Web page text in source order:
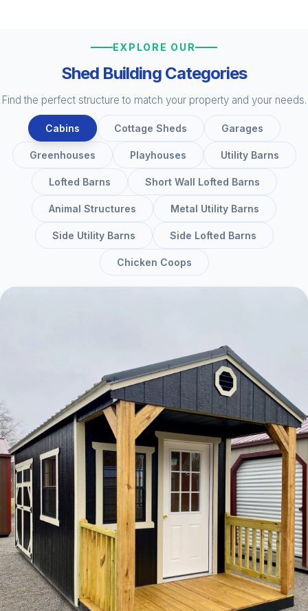
EXPLORE OUR
Shed Building Categories
Find the perfect structure to match your property and your needs.
Cabins Cottage Sheds Garages
Greenhouses Playhouses Utility Barns
Lofted Barns Short Wall Lofted Barns
Animal Structures Metal Utility Barns
Side Utility Barns Side Lofted Barns
Chicken Coops